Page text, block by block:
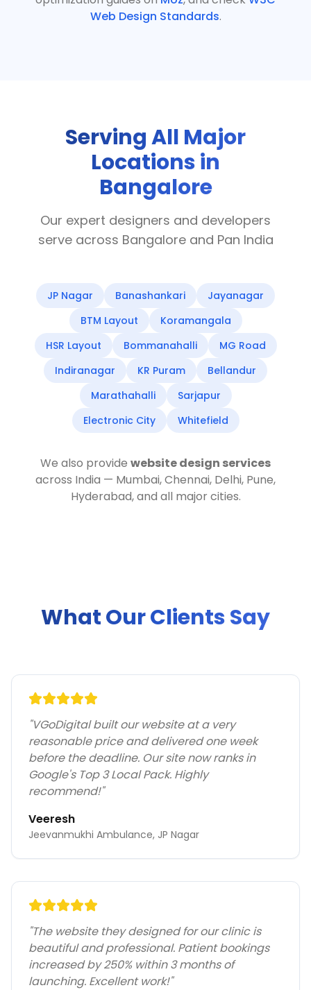
Web Design Standards.
Serving All Major
Locations in
Bangalore
Our expert designers and developers
serve across Bangalore and Pan India
JP Nagar Banashankari
Jayanagar
BTM Layout
Koramangala
HSR Layout
Bommanahalli
MG Road
Indiranagar
KR Puram
Bellandur
Marathahalli
Sarjapur
Electronic City
Whitefield
We also provide website design services
across India — Mumbai, Chennai, Delhi, Pune,
Hyderabad, and all major cities.
What Our Clients Say
"VGoDigital built our website at a very
reasonable price and delivered one week
before the deadline. Our site now ranks in
Google's Top 3 Local Pack. Highly
recommend!"
Veeresh
Jeevanmukhi Ambulance, JP Nagar
"The website they designed for our clinic is
beautiful and professional. Patient bookings
increased by 250% within 3 months of
launching. Excellent work!"